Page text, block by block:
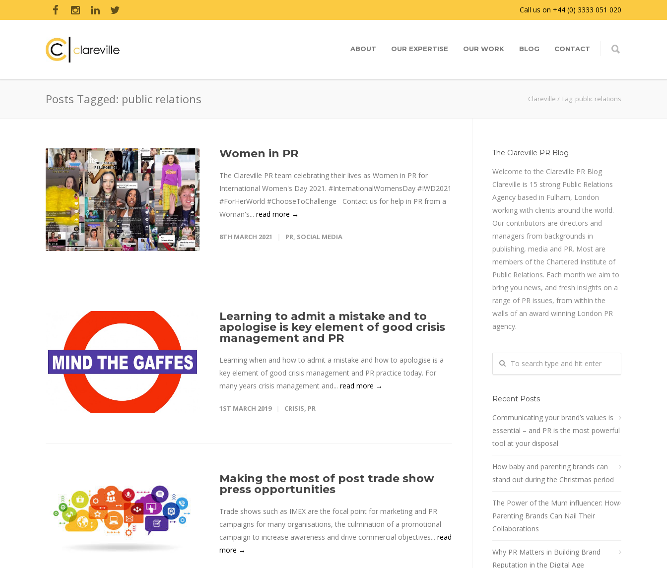
Call us on +44 (0) 3333 051 020
ABOUT OUR EXPERTISE OUR WORK BLOG CONTACT
Posts Tagged: public relations Clareville /Tag: public relations
Women in PR
The Clareville PR team celebrating their lives as Women in PR for
International Women's Day 2021. #InternationalWomensDay #IWD2021
#ForHerWorld #ChooseToChallenge Contact us for help in PR from a
Woman's... read more →
8TH MARCH 2021 PR, SOCIAL MEDIA
Learning to admit a mistake and to
apologise is key element of good crisis
management and PR
Learning when and how to admit a mistake and how to apologise is a
key element of good crisis management and PR practice today. For
many years crisis management and... read more →
1ST MARCH 2019 CRISIS, PR
Making the most of post trade show
press opportunities
Trade shows such as IMEX are the focal point for marketing and PR
campaigns for many organisations, the culmination of a promotional
campaign to increase awareness and drive commercial objectives... read
more →
The Clareville PR Blog
Welcome to the Clareville PR Blog
Clareville is 15 strong Public Relations
Agency based in Fulham, London
working with clients around the world.
Our contributors are directors and
managers from backgrounds in
publishing, media and PR. Most are
members of the Chartered Institute of
Public Relations. Each month we aim to
bring you news, and fresh insights on a
range of PR issues, from within the
walls of an award winning London PR
agency.
Recent Posts
Communicating your brand’s values is
essential – and PR is the most powerful
tool at your disposal
How baby and parenting brands can
stand out during the Christmas period
The Power of the Mum influencer: How
Parenting Brands Can Nail Their
Collaborations
Why PR Matters in Building Brand
Reputation in the Digital Age